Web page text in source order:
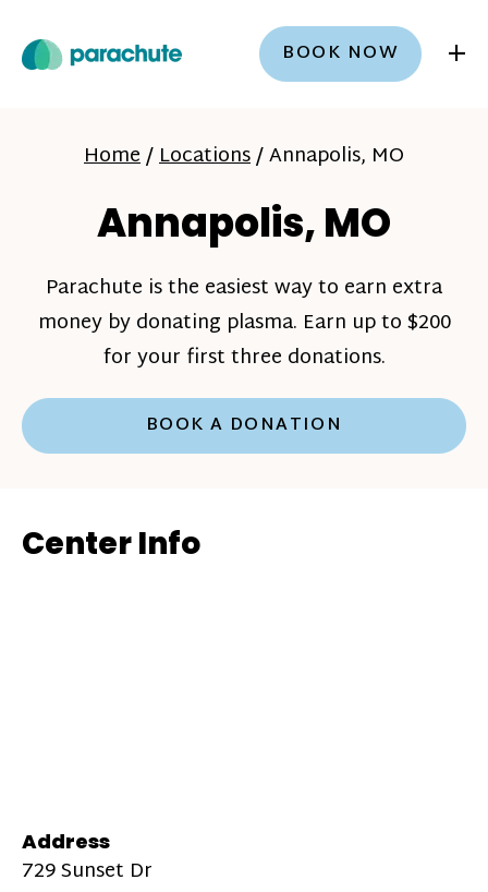
BOOK NOW +
Home/Locations/Annapolis, MO
Annapolis, MO
Parachute is the easiest way to earn extra
money by donating plasma. Earn up to $200
for your first three donations.
BOOK A DONATION
Center Info
Address
729 Sunset Dr